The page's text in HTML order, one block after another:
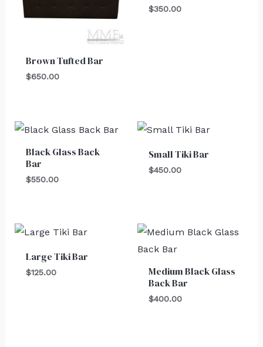
Brown Tufted Bar
$650.00
$350.00
Black Glass Back
Bar
$550.00
Small Tiki Bar
$450.00
Large Tiki Bar
$125.00
Medium Black Glass
Back Bar
$400.00